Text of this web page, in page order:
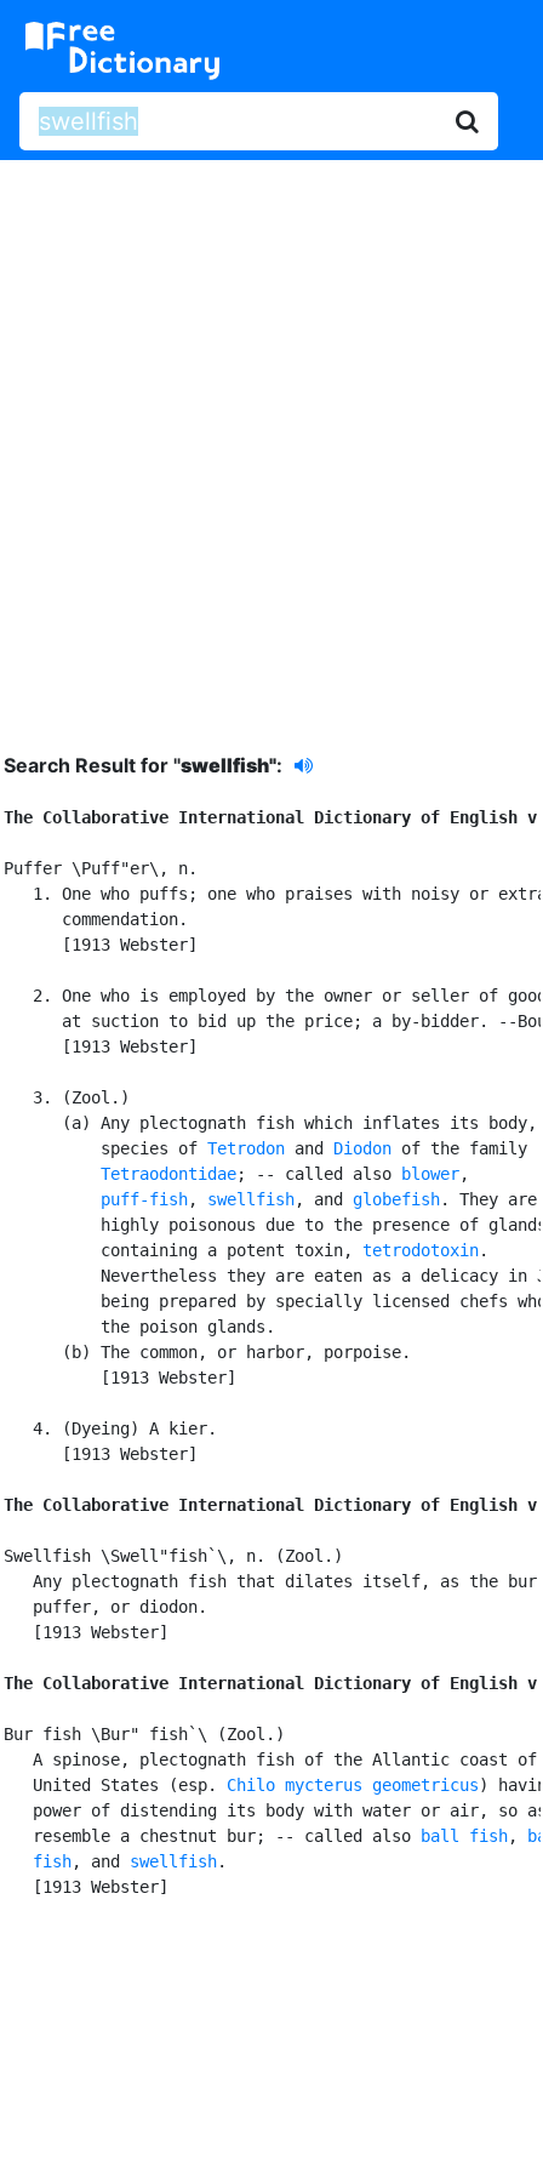
Search Result for "swellfish":
The Collaborative International Dictionary of English
Puffer \Puff"er\, n.
1. One who puffs; one who praises with noisy or
      commendation.
      [1913 Webster]
2. One who is employed by the owner or seller of
at suction to bid up the price; a by-bidder. --
      [1913 Webster]
   3. (Zool.)
(a) Any plectognath fish which inflates its body,
          species of
Tetrodon and Diodon of the family
Tetraodontidae; -- called also blower,
puff-fish, swellfish, and globefish. They are
highly poisonous due to the presence of
          containing a potent toxin,
tetrodotoxin.
Nevertheless they are eaten as a delicacy in
being prepared by specially licensed chefs
          the poison glands.
      (b) The common, or harbor, porpoise.
          [1913 Webster]
   4. (Dyeing) A kier.
      [1913 Webster]
The Collaborative International Dictionary of English
Swellfish \Swell"fish`\, n. (Zool.)
Any plectognath fish that dilates itself, as the bur
   puffer, or diodon.
   [1913 Webster]
The Collaborative International Dictionary of English
Bur fish \Bur" fish`\ (Zool.)
A spinose, plectognath fish of the Allantic coast of
   United States (esp.
Chilo mycterus geometricus)
power of distending its body with water or air, so
   resemble a chestnut bur; -- called also
ball fish,
   fish
, and swellfish.
   [1913 Webster]